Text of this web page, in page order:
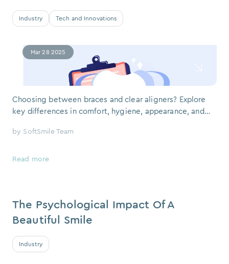
Mar 28 2025
Industry Tech and Innovations
Choosing between braces and clear aligners? Explore
key differences in comfort, hygiene, appearance, and
you or your teen is facing the prospect of orthodontic
aligners or braces? It’s a classic debate — and in our
by SoftSmile Team
Read more
Industry
The Psychological Impact Of A
Beautiful Smile